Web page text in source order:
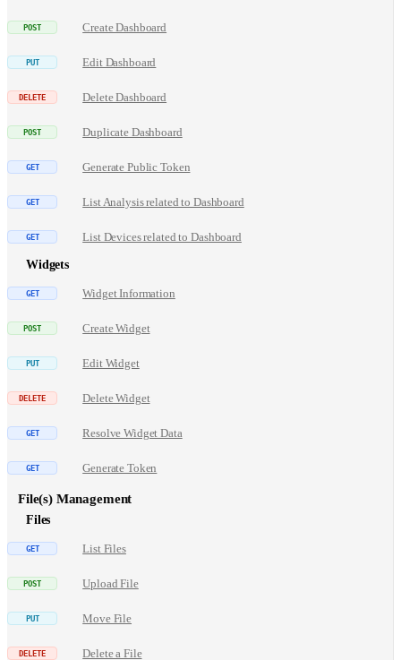
Create Dashboard
Edit Dashboard
Delete Dashboard
Duplicate Dashboard
Generate Public Token
List Analysis related to Dashboard
List Devices related to Dashboard
Widgets
Widget Information
Create Widget
Edit Widget
Delete Widget
Resolve Widget Data
Generate Token
File(s) Management
Files
List Files
Upload File
Move File
Delete a File